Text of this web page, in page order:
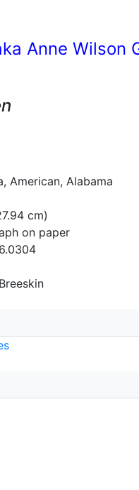
Anne Wilson
American, Alabama
cm)
on paper